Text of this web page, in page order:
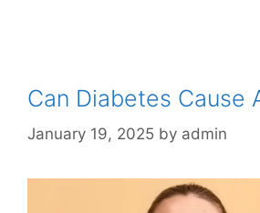
Can Diabetes Cause
January 19, 2025 by admin